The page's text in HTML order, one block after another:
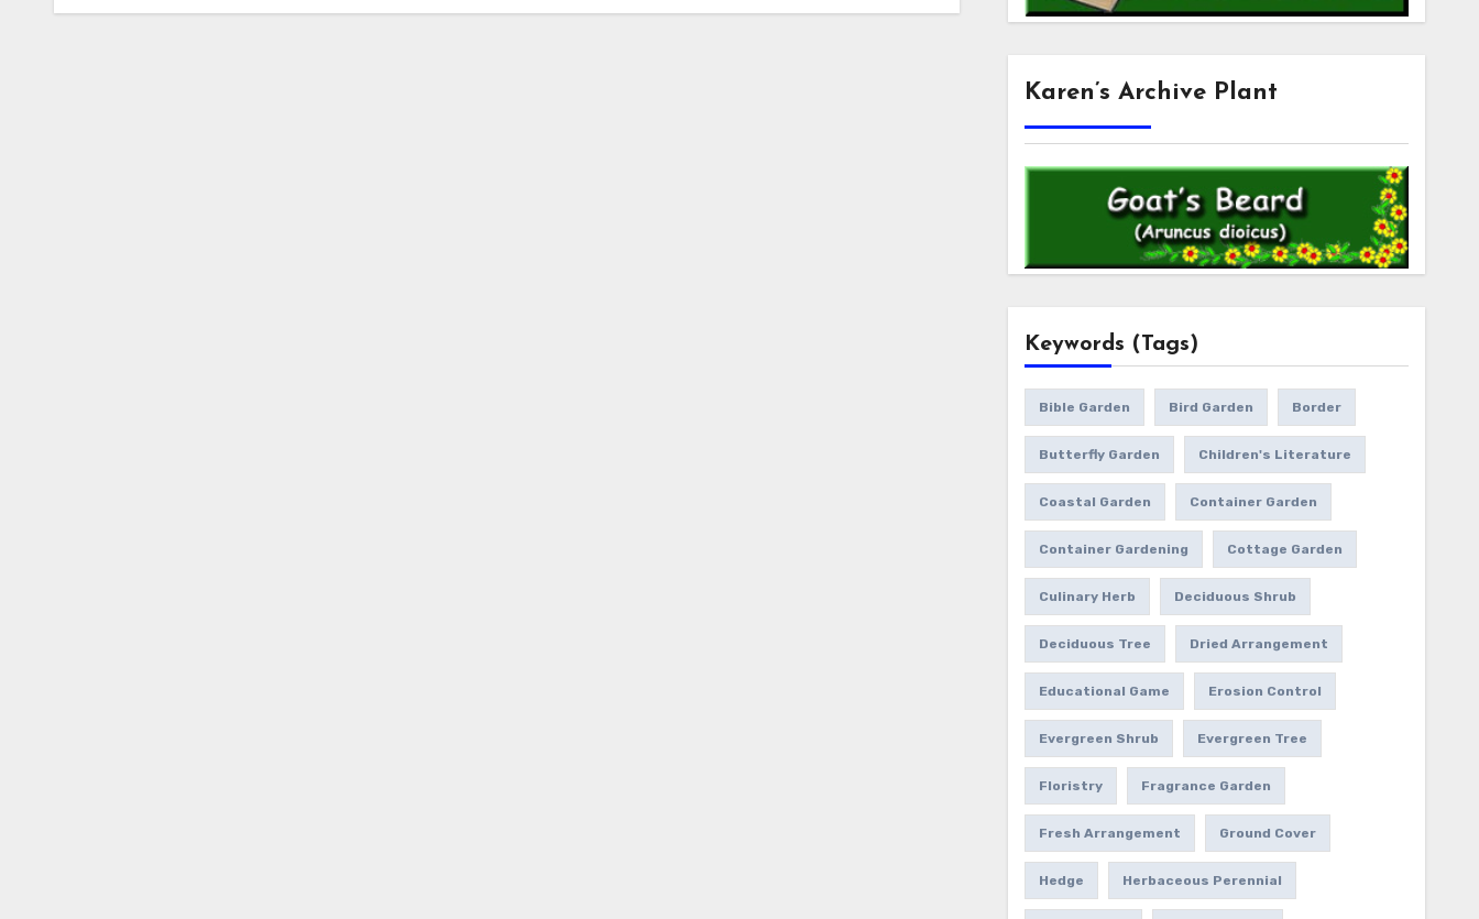
Karen’s Archive Plant
Keywords (Tags)
Bible Garden Bird Garden Border
Butterfly Garden Children's Literature
Coastal Garden Container Garden
Container Gardening Cottage Garden
Culinary Herb Deciduous Shrub
Deciduous Tree Dried Arrangement
Educational Game Erosion Control
Evergreen Shrub Evergreen Tree
Floristry Fragrance Garden
Fresh Arrangement Ground Cover
Hedge Herbaceous Perennial